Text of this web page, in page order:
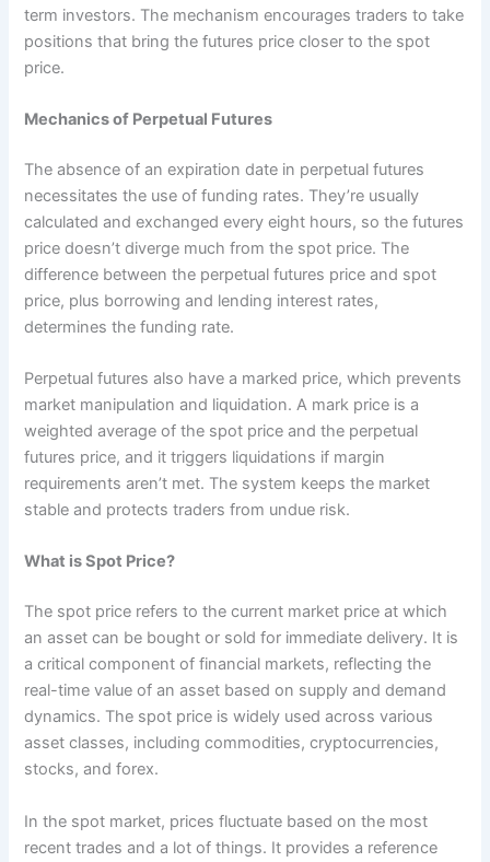
term investors. The mechanism encourages traders to take
positions that bring the futures price closer to the spot
price.
Mechanics of Perpetual Futures
The absence of an expiration date in perpetual futures
necessitates the use of funding rates. They’re usually
calculated and exchanged every eight hours, so the futures
price doesn’t diverge much from the spot price. The
difference between the perpetual futures price and spot
price, plus borrowing and lending interest rates,
determines the funding rate.
Perpetual futures also have a marked price, which prevents
market manipulation and liquidation. A mark price is a
weighted average of the spot price and the perpetual
futures price, and it triggers liquidations if margin
requirements aren’t met. The system keeps the market
stable and protects traders from undue risk.
What is Spot Price?
The spot price refers to the current market price at which
an asset can be bought or sold for immediate delivery. It is
a critical component of financial markets, reflecting the
real-time value of an asset based on supply and demand
dynamics. The spot price is widely used across various
asset classes, including commodities, cryptocurrencies,
stocks, and forex.
In the spot market, prices fluctuate based on the most
recent trades and a lot of things. It provides a reference